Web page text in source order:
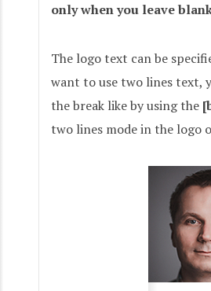
only when you leave
The logo text can be
want to use two lines text,
the break like by using the
two lines mode in the logo